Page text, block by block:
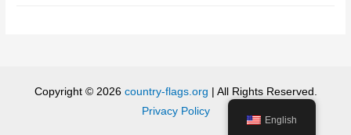
Copyright © 2026 country-flags.org | All Rights Reserved.
Privacy Policy
English